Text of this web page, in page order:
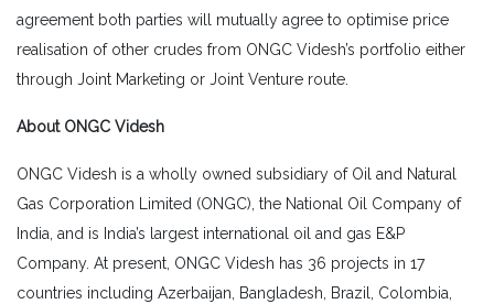
agreement both parties will mutually agree to optimise price
realisation of other crudes from ONGC Videsh’s portfolio either
through Joint Marketing or Joint Venture route.
About ONGC Videsh
ONGC Videsh is a wholly owned subsidiary of Oil and Natural
Gas Corporation Limited (ONGC), the National Oil Company of
India, and is India’s largest international oil and gas E&P
Company. At present, ONGC Videsh has 36 projects in 17
countries including Azerbaijan, Bangladesh, Brazil, Colombia,